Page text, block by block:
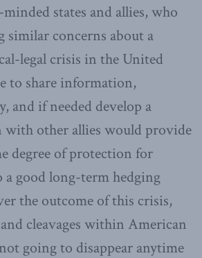
states and allies, who
similar concerns about a
legal crisis in the United
to share information,
and if needed develop a
with other allies would provide
degree of protection for
a good long-term hedging
the outcome of this crisis,
cleavages within American
going to disappear anytime